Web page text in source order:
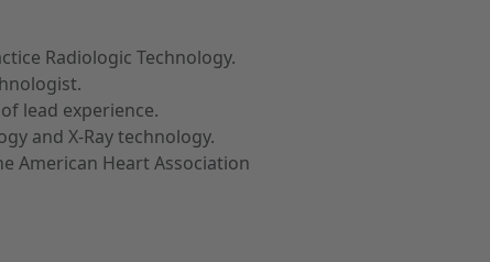
Radiologic Technology.
lead experience.
and X-Ray technology.
American Heart Association